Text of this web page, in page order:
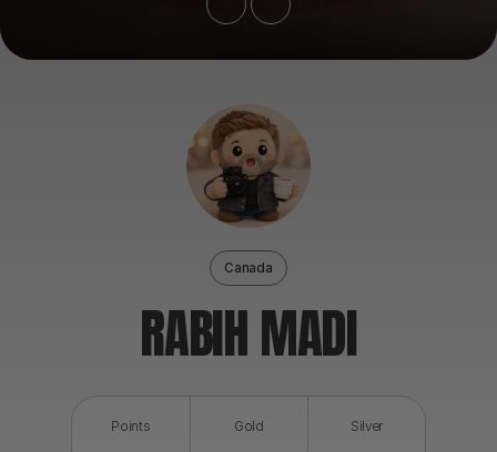
PARTNERS
Canada
RABIH MADI
Points Gold Silver